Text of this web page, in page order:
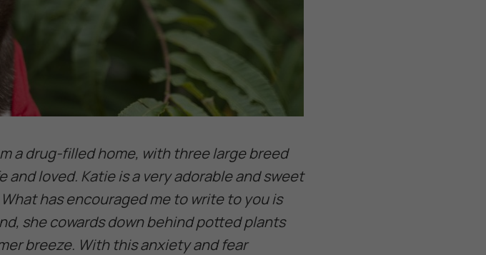
a drug-filled home, with three large breed
and loved. Katie is a very adorable and sweet
has encouraged me to write to you is
she cowards down behind potted plants
breeze. With this anxiety and fear